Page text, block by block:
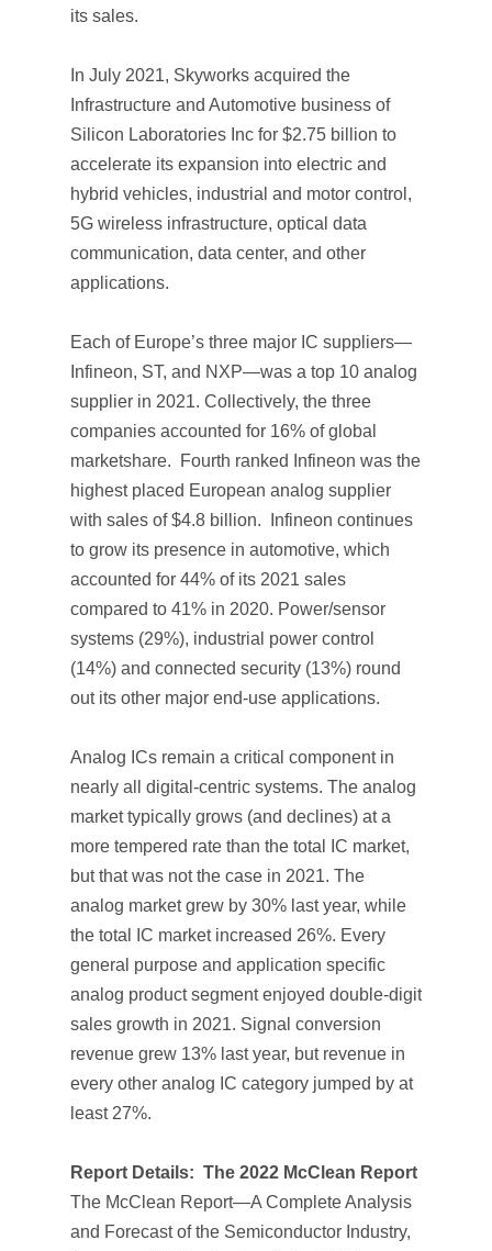
its sales.
In July 2021, Skyworks acquired the
Infrastructure and Automotive business of
Silicon Laboratories Inc for $2.75 billion to
accelerate its expansion into electric and
hybrid vehicles, industrial and motor control,
5G wireless infrastructure, optical data
communication, data center, and other
applications.
Each of Europe’s three major IC suppliers—
Infineon, ST, and NXP—was a top 10 analog
supplier in 2021. Collectively, the three
companies accounted for 16% of global
marketshare. Fourth ranked Infineon was the
highest placed European analog supplier
with sales of $4.8 billion. Infineon continues
to grow its presence in automotive, which
accounted for 44% of its 2021 sales
compared to 41% in 2020. Power/sensor
systems (29%), industrial power control
(14%) and connected security (13%) round
out its other major end-use applications.
Analog ICs remain a critical component in
nearly all digital-centric systems. The analog
market typically grows (and declines) at a
more tempered rate than the total IC market,
but that was not the case in 2021. The
analog market grew by 30% last year, while
the total IC market increased 26%. Every
general purpose and application specific
analog product segment enjoyed double-digit
sales growth in 2021. Signal conversion
revenue grew 13% last year, but revenue in
every other analog IC category jumped by at
least 27%.
Report Details: The 2022 McClean Report
The McClean Report—A Complete Analysis
and Forecast of the Semiconductor Industry,